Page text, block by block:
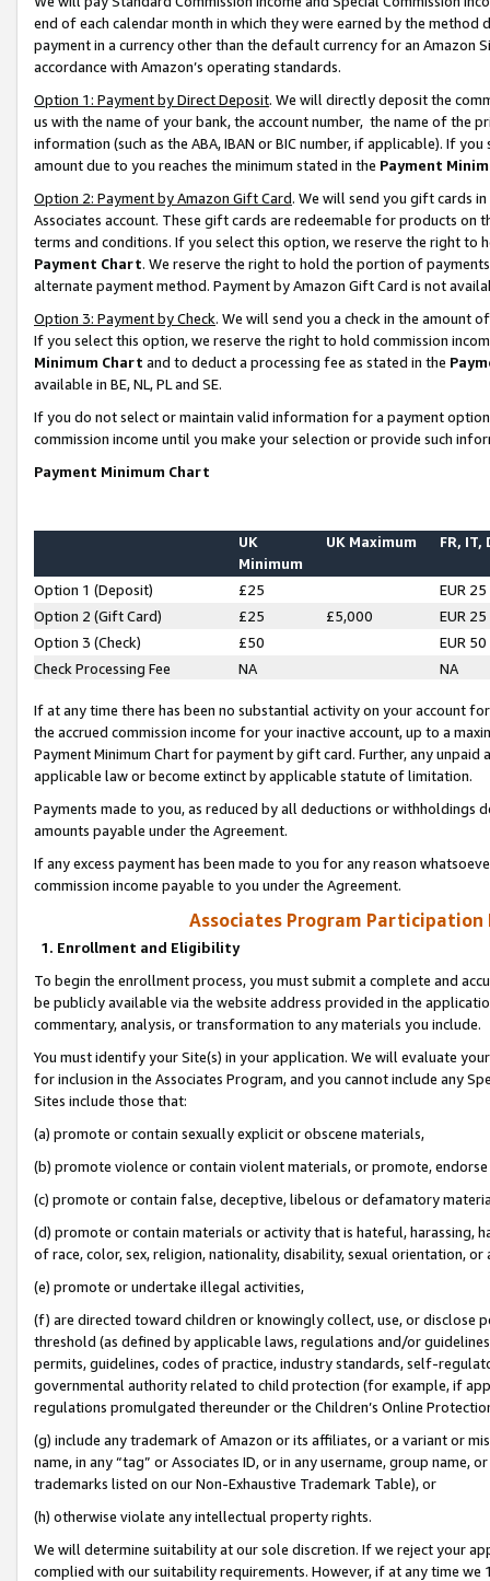
end of each calendar month in which they were earned by the
payment in a currency other than the default currency for an Amazon
accordance with Amazon’s operating standards.
Option 1: Payment by Direct Deposit. We will directly deposit the
us with the name of your bank, the account number, the name of the
information (such as the ABA, IBAN or BIC number, if applicable). If
amount due to you reaches the minimum stated in the Payment
Option 2: Payment by Amazon Gift Card. We will send you gift cards
Associates account. These gift cards are redeemable for products on
terms and conditions. If you select this option, we reserve the right to
Payment Chart. We reserve the right to hold the portion of
alternate payment method. Payment by Amazon Gift Card is not
Option 3: Payment by Check. We will send you a check in the amount
If you select this option, we reserve the right to hold commission
Minimum Chart and to deduct a processing fee as stated in the
available in BE, NL, PL and SE.
If you do not select or maintain valid information for a payment
commission income until you make your selection or provide such
Payment Minimum Chart
UK
Minimum
UK Maximum FR, IT,
Option 1 (Deposit) £25
EUR 25
Option 2 (Gift Card)
£25 £5,000
EUR 25
Option 3 (Check)
£50
EUR 50
Check Processing Fee
NA NA
If at any time there has been no substantial activity on your account
the accrued commission income for your inactive account, up to a
Payment Minimum Chart for payment by gift card. Further, any
applicable law or become extinct by applicable statute of limitation.
Payments made to you, as reduced by all deductions or
amounts payable under the Agreement.
If any excess payment has been made to you for any reason
commission income payable to you under the Agreement.
Associates Program Participation
1. Enrollment and Eligibility
To begin the enrollment process, you must submit a complete and
be publicly available via the website address provided in the
commentary, analysis, or transformation to any materials you include.
You must identify your Site(s) in your application. We will evaluate
for inclusion in the Associates Program, and you cannot include any
Sites include those that:
(a) promote or contain sexually explicit or obscene materials,
(b) promote violence or contain violent materials, or promote,
(c) promote or contain false, deceptive, libelous or defamatory
(d) promote or contain materials or activity that is hateful, harassing,
of race, color, sex, religion, nationality, disability, sexual orientation, or
(e) promote or undertake illegal activities,
(f) are directed toward children or knowingly collect, use, or
threshold (as defined by applicable laws, regulations and/or
permits, guidelines, codes of practice, industry standards, self-
governmental authority related to child protection (for example, if
regulations promulgated thereunder or the Children’s Online
(g) include any trademark of Amazon or its affiliates, or a variant or
name, in any “tag” or Associates ID, or in any username, group
trademarks listed on our Non-Exhaustive Trademark Table), or
(h) otherwise violate any intellectual property rights.
We will determine suitability at our sole discretion. If we reject your
complied with our suitability requirements. However, if at any time